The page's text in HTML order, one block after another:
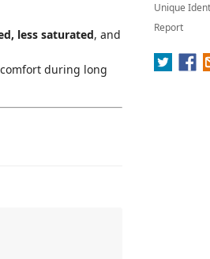
less saturated, and
during long
Unique
Report